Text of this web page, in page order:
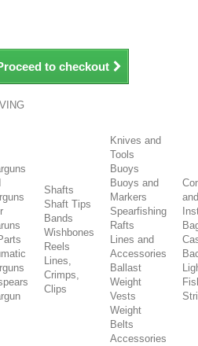
to checkout
Shafts
Shaft Tips
Bands
Wishbones
Reels
Lines,
Crimps,
Clips
Knives and
Tools
Buoys
Buoys and
Markers
Spearfishing
Rafts
Lines and
Accessories
Ballast
Weight
Vests
Weight
Belts
Accessories
and